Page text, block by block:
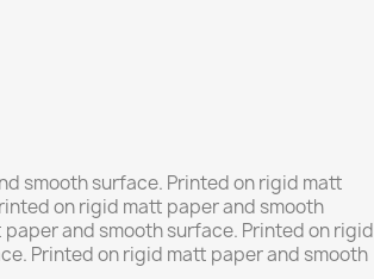
smooth surface. Printed on rigid matt
on rigid matt paper and smooth
and smooth surface. Printed on rigid
Printed on rigid matt paper and smooth